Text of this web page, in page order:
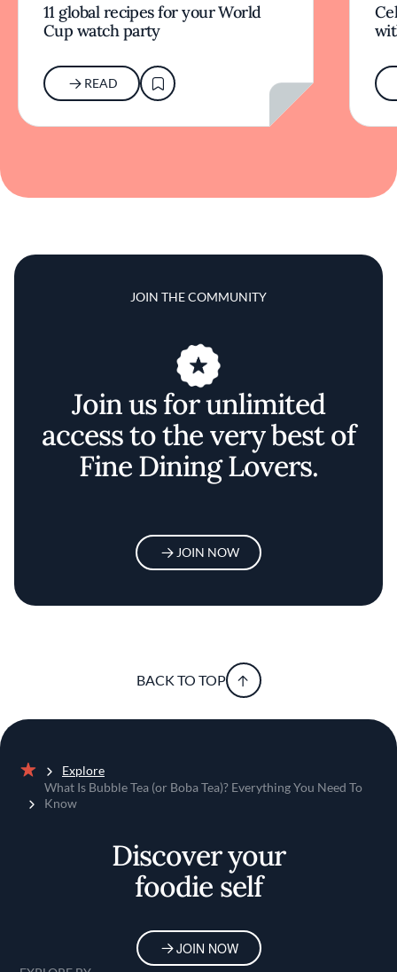
11 global recipes for your World
Cup watch party
READ
JOIN THE COMMUNITY
Join us for unlimited
access to the very best of
Fine Dining Lovers.
JOIN NOW
BACK TO TOP
Home
Explore
What Is Bubble Tea (or Boba Tea)? Everything You Need To
Know
Discover your
foodie self
JOIN NOW